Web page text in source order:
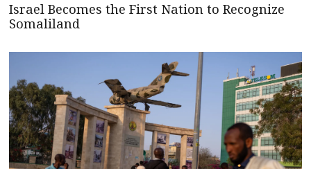
Israel Becomes the First Nation to Recognize
Somaliland